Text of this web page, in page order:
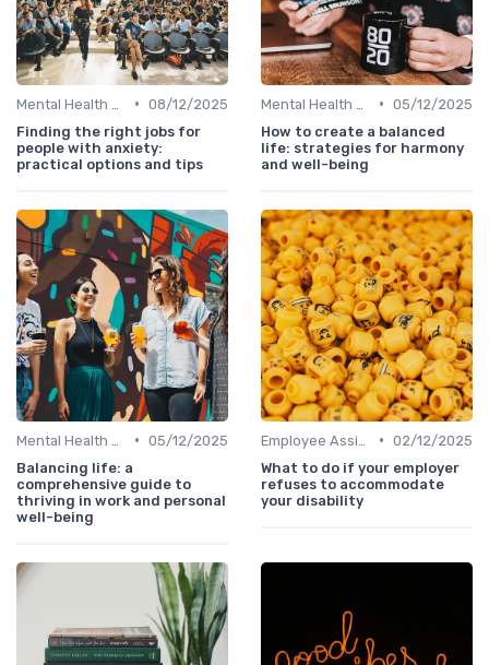
• 08/12/2025
Finding the right jobs for
people with anxiety:
practical options and tips
• 05/12/2025
How to create a balanced
life: strategies for harmony
and well-being
• 05/12/2025
Balancing life: a
comprehensive guide to
thriving in work and personal
well-being
• 02/12/2025
What to do if your employer
refuses to accommodate
your disability